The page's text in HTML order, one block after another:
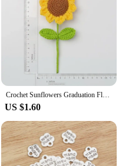
Crochet Sunflowers Graduation Flower Bouquet Creative Artificial Flower Kintted Woven Plant Girasol Tejido A Mano Friends Gift
US $1.60